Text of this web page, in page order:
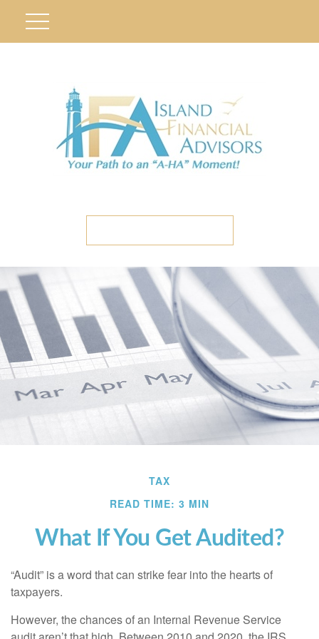
TAX
READ TIME: 3 MIN
What If You Get Audited?
“Audit” is a word that can strike fear into the hearts of
taxpayers.
However, the chances of an Internal Revenue Service